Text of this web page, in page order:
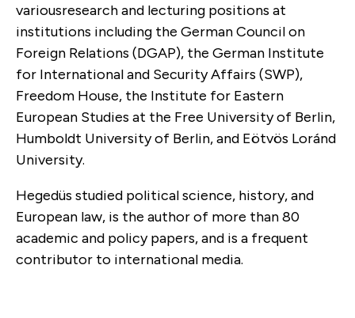
variousresearch and lecturing positions at
institutions including the German Council on
Foreign Relations (DGAP), the German Institute
for International and Security Affairs (SWP),
Freedom House, the Institute for Eastern
European Studies at the Free University of Berlin,
Humboldt University of Berlin, and Eötvös Loránd
University.
Hegedüs studied political science, history, and
European law, is the author of more than 80
academic and policy papers, and is a frequent
contributor to international media.